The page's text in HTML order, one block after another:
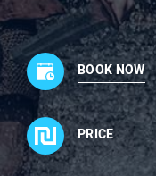
BOOK NOW
PRICE